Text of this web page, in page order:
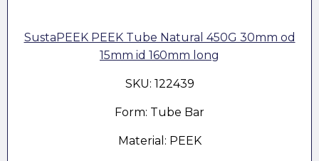
SustaPEEK PEEK Tube Natural 450G 30mm od
15mm id 160mm long
SKU: 122439
Form: Tube Bar
Material: PEEK